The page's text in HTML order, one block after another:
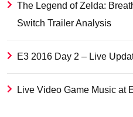
The Legend of Zelda:
Switch Trailer Analysis
E3 2016 Day 2 – Live
Live Video Game Music at